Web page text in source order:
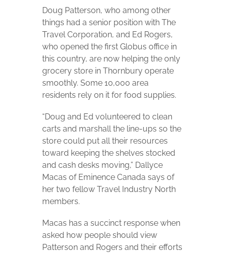
Doug Patterson, who among other
things had a senior position with The
Travel Corporation, and Ed Rogers,
who opened the first Globus office in
this country, are now helping the only
grocery store in Thornbury operate
smoothly. Some 10,000 area
residents rely on it for food supplies.
“Doug and Ed volunteered to clean
carts and marshall the line-ups so the
store could put all their resources
toward keeping the shelves stocked
and cash desks moving,” Dallyce
Macas of Eminence Canada says of
her two fellow Travel Industry North
members.
Macas has a succinct response when
asked how people should view
Patterson and Rogers and their efforts